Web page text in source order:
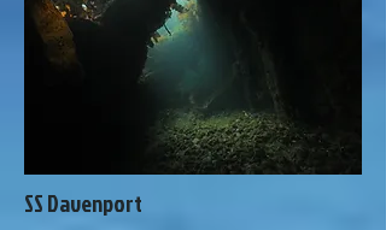
SS Davenport